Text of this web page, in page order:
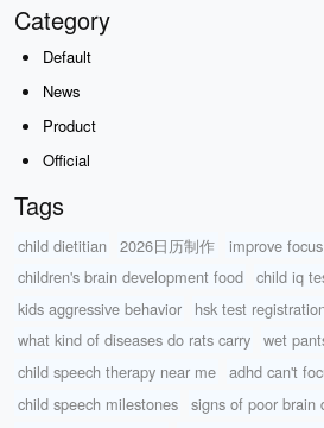
Category
Default
News
Product
Official
Tags
child dietitian 2026日历制作 improve focus
children's brain development food
child iq
kids aggressive behavior
hsk test
what kind of diseases do rats carry
wet
child speech therapy near me
adhd can't
child speech milestones
signs of poor brain